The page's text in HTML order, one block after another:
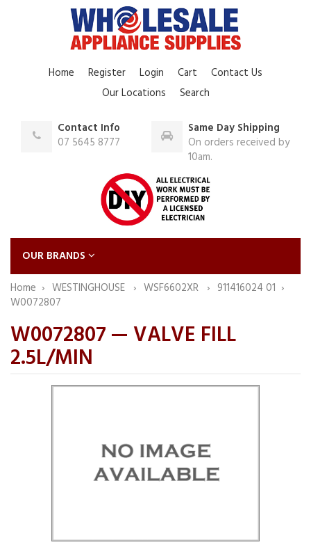
Home Register Login Cart
Contact Us
Our Locations
Search
Contact Info
07 5645 8777
Same Day Shipping
On orders received by
10am.
OUR BRANDS
Home
WESTINGHOUSE WSF6602XR
911416024 01
W0072807
W0072807 — VALVE FILL
2.5L/MIN